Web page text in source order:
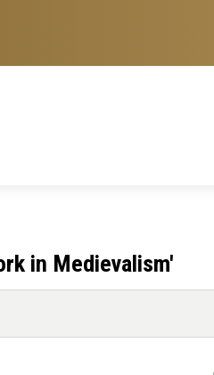
in Medievalism'